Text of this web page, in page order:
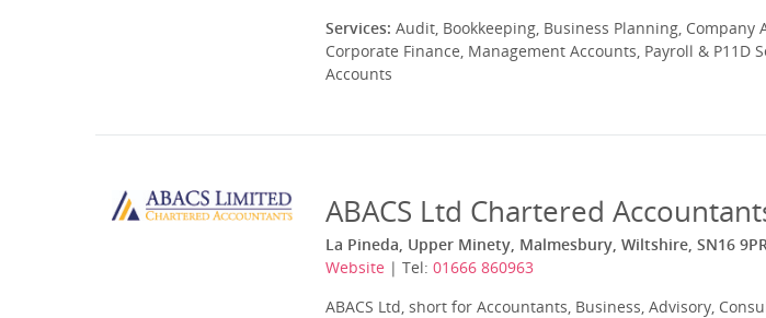
Services: Audit, Bookkeeping, Business Planning,
Corporate Finance, Management Accounts, Payroll & P11D
Accounts
ABACS Ltd Chartered
La Pineda, Upper Minety, Malmesbury, Wiltshire, SN16
Website | Tel: 01666 860963
ABACS Ltd, short for Accountants, Business, Advisory,